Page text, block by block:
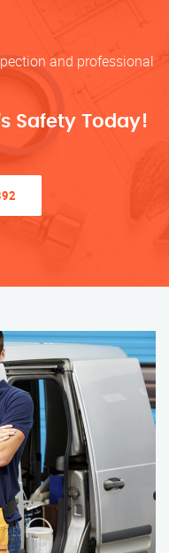
and professional
Safety Today!